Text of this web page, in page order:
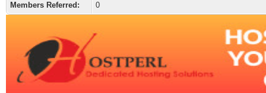
Members Referred:
0